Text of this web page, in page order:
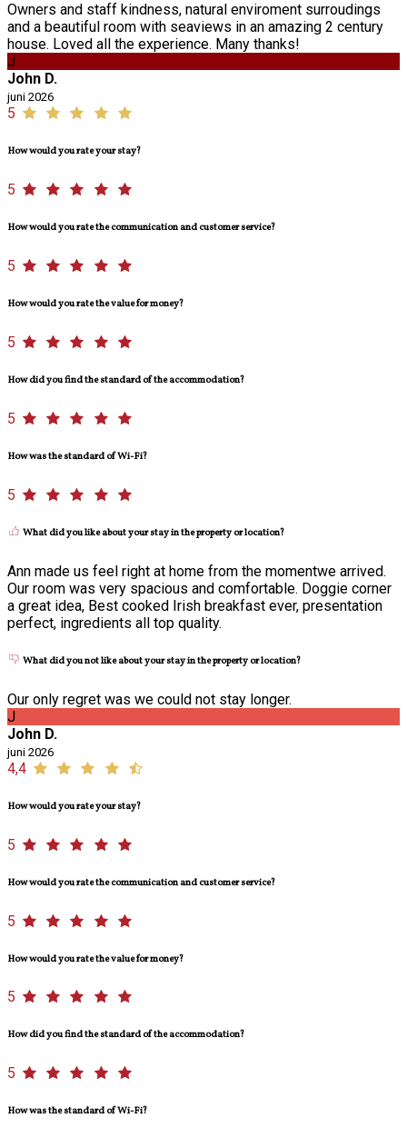
Owners and staff kindness, natural enviroment surroudings
and a beautiful room with seaviews in an amazing 2 century
house. Loved all the experience. Many thanks!
J
John D.
juni 2026
5
How would you rate your stay?
5
How would you rate the communication and customer service?
5
How would you rate the value for money?
5
How did you find the standard of the accommodation?
5
How was the standard of Wi-Fi?
5
What did you like about your stay in the property or location?
Ann made us feel right at home from the momentwe arrived.
Our room was very spacious and comfortable. Doggie corner
a great idea, Best cooked Irish breakfast ever, presentation
perfect, ingredients all top quality.
What did you not like about your stay in the property or location?
Our only regret was we could not stay longer.
J
John D.
juni 2026
4,4
How would you rate your stay?
5
How would you rate the communication and customer service?
5
How would you rate the value for money?
5
How did you find the standard of the accommodation?
5
How was the standard of Wi-Fi?